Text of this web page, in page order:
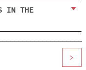
IN THE
>